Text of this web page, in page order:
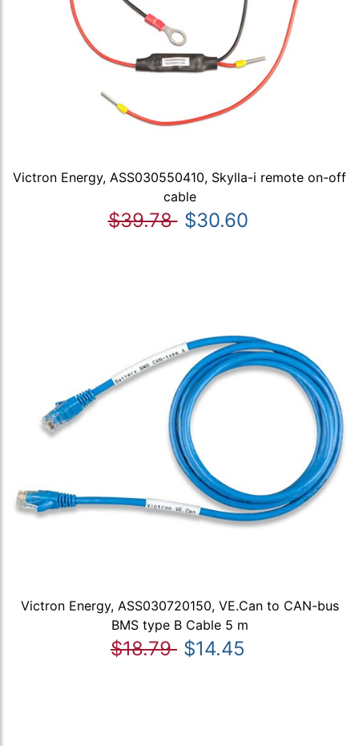
Victron Energy, ASS030550410, Skylla-i remote on-off
cable
$39.78 $30.60
Victron Energy, ASS030720150, VE.Can to CAN-bus
BMS type B Cable 5 m
$18.79 $14.45